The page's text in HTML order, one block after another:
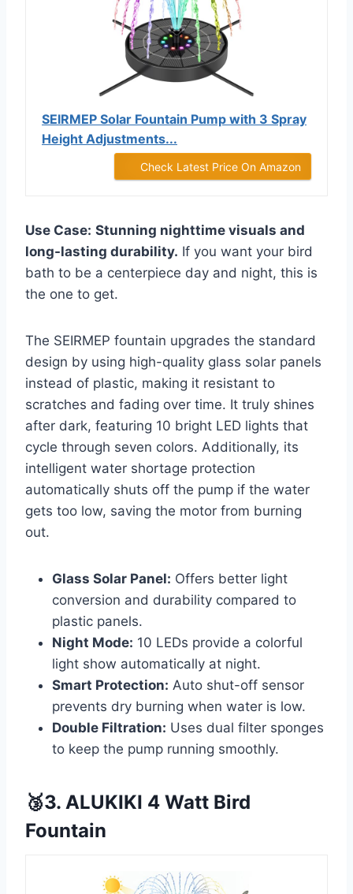
SEIRMEP Solar Fountain Pump with 3 Spray
Height Adjustments...
Check Latest Price On Amazon
Use Case: Stunning nighttime visuals and
long-lasting durability. If you want your bird
bath to be a centerpiece day and night, this is
the one to get.
The SEIRMEP fountain upgrades the standard
design by using high-quality glass solar panels
instead of plastic, making it resistant to
scratches and fading over time. It truly shines
after dark, featuring 10 bright LED lights that
cycle through seven colors. Additionally, its
intelligent water shortage protection
automatically shuts off the pump if the water
gets too low, saving the motor from burning
out.
Glass Solar Panel: Offers better light
conversion and durability compared to
plastic panels.
Night Mode: 10 LEDs provide a colorful
light show automatically at night.
Smart Protection: Auto shut-off sensor
prevents dry burning when water is low.
Double Filtration: Uses dual filter sponges
to keep the pump running smoothly.
🥉3. ALUKIKI 4 Watt Bird
Fountain